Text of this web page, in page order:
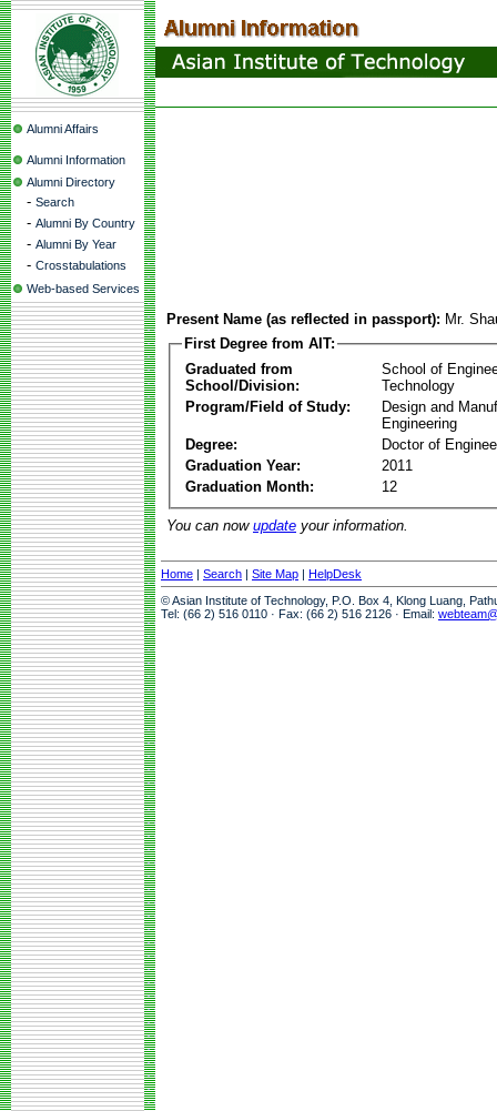
Alumni Affairs
Alumni Information
Alumni Directory
- Search
- Alumni By Country
- Alumni By Year
- Crosstabulations
Web-based Services
Present Name (as reflected in passport): Mr.
First Degree from AIT:
Graduated from
School/Division:
School of
Technology
Program/Field of Study:
Design and
Engineering
Degree:
Doctor of
Graduation Year:
2011
Graduation Month:
12
You can now update your information.
Home | Search | Site Map | HelpDesk
© Asian Institute of Technology, P.O. Box 4, Klong Luang,
Tel: (66 2) 516 0110 · Fax: (66 2) 516 2126 · Email: